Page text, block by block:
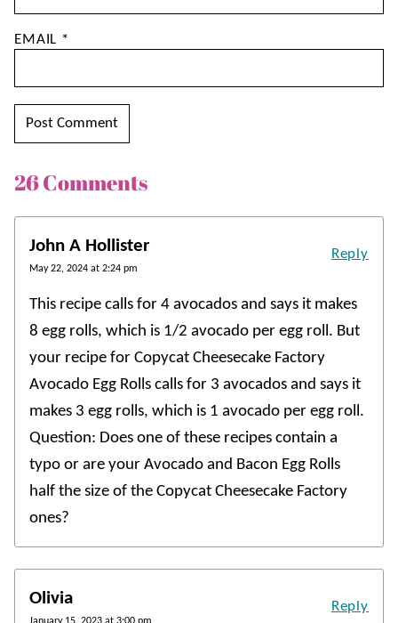
EMAIL *
26 Comments
John A Hollister
May 22, 2024 at 2:24 pm
This recipe calls for 4 avocados and says it makes
8 egg rolls, which is 1/2 avocado per egg roll. But
your recipe for Copycat Cheesecake Factory
Avocado Egg Rolls calls for 3 avocados and says it
makes 3 egg rolls, which is 1 avocado per egg roll.
Question: Does one of these recipes contain a
typo or are your Avocado and Bacon Egg Rolls
half the size of the Copycat Cheesecake Factory
ones?
Reply
Olivia
January 15, 2023 at 3:00 pm
Reply